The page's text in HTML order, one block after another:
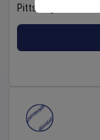
Pittsburgh